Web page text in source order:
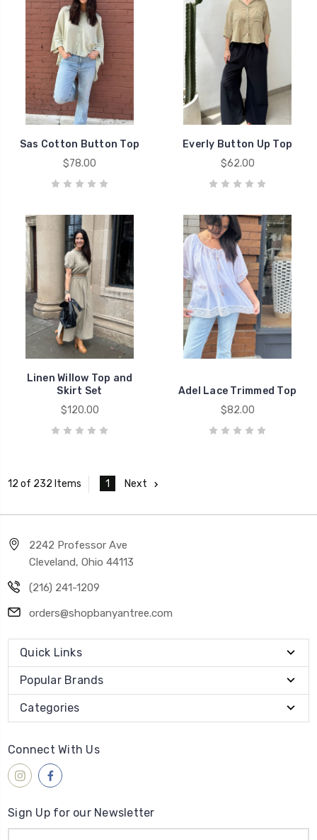
Sas Cotton Button Top
$78.00
Everly Button Up Top
$62.00
Linen Willow Top and
Skirt Set
$120.00
Adel Lace Trimmed Top
$82.00
12 of 232 Items 1 Next
2242 Professor Ave
Cleveland, Ohio 44113
(216) 241-1209
orders@shopbanyantree.com
Quick Links
Popular Brands
Categories
Connect With Us
Sign Up for our Newsletter